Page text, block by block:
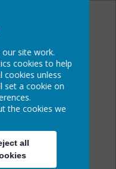
our site work.
cookies to help
cookies unless
set a cookie on
the cookies we
all